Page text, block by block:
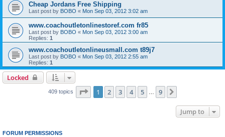
Cheap Jordans Free Shipping
Last post by BOBO « Mon Sep 03, 2012 3:02 am
www.coachoutletonlinestoref.com fr85
Last post by BOBO « Mon Sep 03, 2012 3:00 am
Replies: 1
www.coachoutletonlineusmall.com t89j7
Last post by BOBO « Mon Sep 03, 2012 2:55 am
Replies: 1
Locked
409 topics Page 1of 9
1 2 3 4 5 9
Jump to
FORUM PERMISSIONS